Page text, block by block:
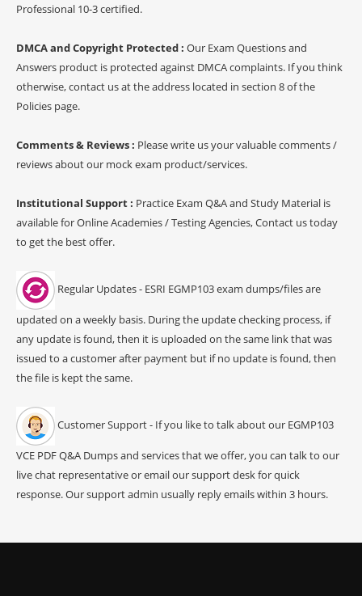
Professional 10-3 certified.
DMCA and Copyright Protected : Our Exam Questions and
Answers product is protected against DMCA complaints. If you think
otherwise, contact us at the address located in section 8 of the
Policies page.
Comments & Reviews : Please write us your valuable comments /
reviews about our mock exam product/services.
Institutional Support : Practice Exam Q&A and Study Material is
available for Online Academies / Testing Agencies, Contact us today
to get the best offer.
Regular Updates - ESRI EGMP103 exam dumps/files are
updated on a weekly basis. During the update checking process, if
any update is found, then it is uploaded on the same link that was
issued to a customer after payment but if no update is found, then
the file is kept the same.
Customer Support - If you like to talk about our EGMP103
VCE PDF Q&A Dumps and services that we offer, you can talk to our
live chat representative or email our support desk for quick
response. Our support admin usually reply emails within 3 hours.